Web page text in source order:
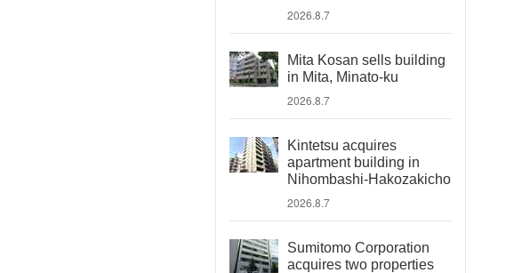
2026.8.7
Mita Kosan sells building
in Mita, Minato-ku
2026.8.7
Kintetsu acquires
apartment building in
Nihombashi-Hakozakicho
2026.8.7
Sumitomo Corporation
acquires two properties